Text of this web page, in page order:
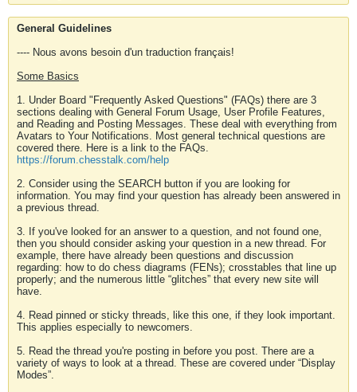
General Guidelines
---- Nous avons besoin d'un traduction français!
Some Basics
1. Under Board "Frequently Asked Questions" (FAQs) there are 3
sections dealing with General Forum Usage, User Profile Features,
and Reading and Posting Messages. These deal with everything from
Avatars to Your Notifications. Most general technical questions are
covered there. Here is a link to the FAQs.
https://forum.chesstalk.com/help
2. Consider using the SEARCH button if you are looking for
information. You may find your question has already been answered in
a previous thread.
3. If you've looked for an answer to a question, and not found one,
then you should consider asking your question in a new thread. For
example, there have already been questions and discussion
regarding: how to do chess diagrams (FENs); crosstables that line up
properly; and the numerous little “glitches” that every new site will
have.
4. Read pinned or sticky threads, like this one, if they look important.
This applies especially to newcomers.
5. Read the thread you're posting in before you post. There are a
variety of ways to look at a thread. These are covered under “Display
Modes”.